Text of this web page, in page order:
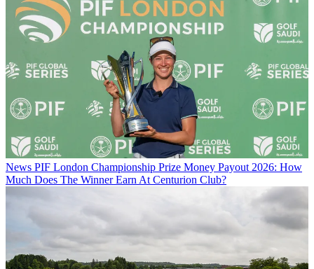
News PIF London Championship Prize Money Payout 2026: How
Much Does The Winner Earn At Centurion Club?